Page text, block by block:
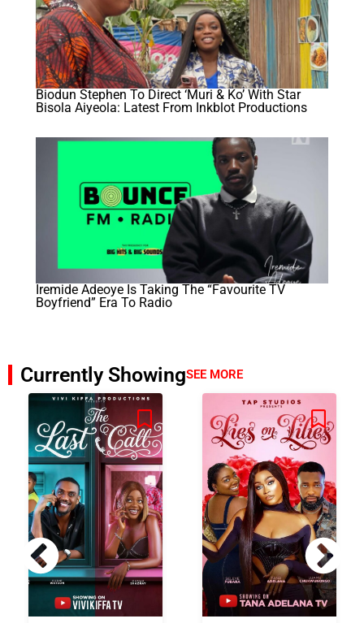
Biodun Stephen To Direct ‘Muri & Ko’ With Star
Bisola Aiyeola: Latest From Inkblot Productions
Iremide Adeoye Is Taking The “Favourite TV
Boyfriend” Era To Radio
Currently ShowingSEE MORE